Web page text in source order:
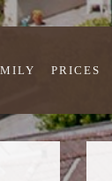
PRICES